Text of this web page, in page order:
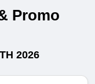
Promo
2026